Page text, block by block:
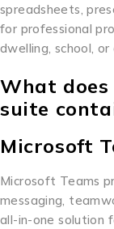
spreadsheets,
for professional
dwelling, school, or
What
suite
Microsoft
Microsoft Teams
messaging,
all-in-one solution